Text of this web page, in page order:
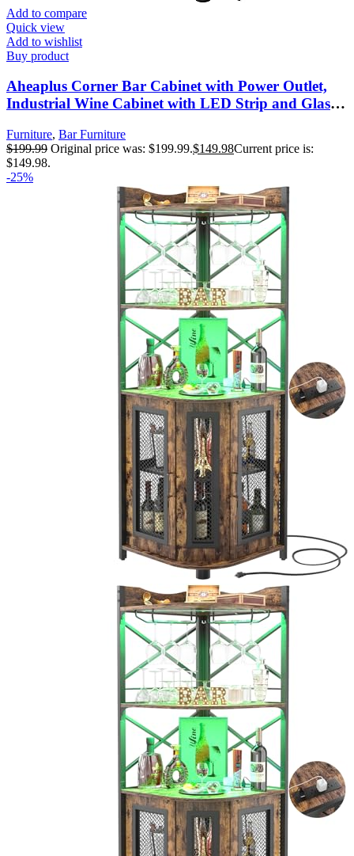
Add to compare
Quick view
Add to wishlist
Buy product
Aheaplus Corner Bar Cabinet with Power Outlet,
Industrial Wine Cabinet with LED Strip and Glass
Corner Display Cabinet for Small Space, Grey Oak
Furniture, Bar Furniture
$199.99 Original price was: $199.99.$149.98Current price is:
$149.98.
-25%